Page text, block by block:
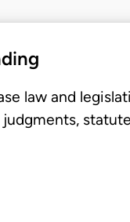
law and